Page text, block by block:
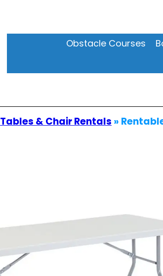
Obstacle Courses
Tables & Chair Rentals »